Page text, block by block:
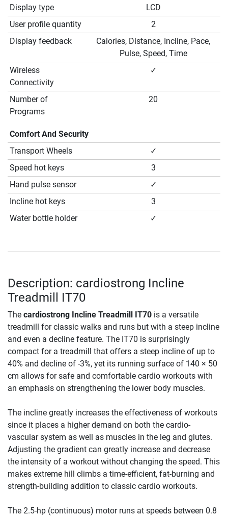
Display type
LCD
User profile quantity
2
Display feedback
Calories, Distance, Incline, Pace,
Pulse, Speed, Time
Wireless
Connectivity
✓
Number of
Programs
20
Comfort And Security
Transport Wheels
✓
Speed hot keys
3
Hand pulse sensor
✓
Incline hot keys
3
Water bottle holder
✓
Description: cardiostrong Incline
Treadmill IT70
The cardiostrong Incline Treadmill IT70 is a versatile
treadmill for classic walks and runs but with a steep incline
and even a decline feature. The IT70 is surprisingly
compact for a treadmill that offers a steep incline of up to
40% and decline of -3%, yet its running surface of 140 × 50
cm allows for safe and comfortable cardio workouts with
an emphasis on strengthening the lower body muscles.
The incline greatly increases the effectiveness of workouts
since it places a higher demand on both the cardio-
vascular system as well as muscles in the leg and glutes.
Adjusting the gradient can greatly increase and decrease
the intensity of a workout without changing the speed. This
makes extreme hill climbs a time-efficient, fat-burning and
strength-building addition to classic cardio workouts.
The 2.5-hp (continuous) motor runs at speeds between 0.8